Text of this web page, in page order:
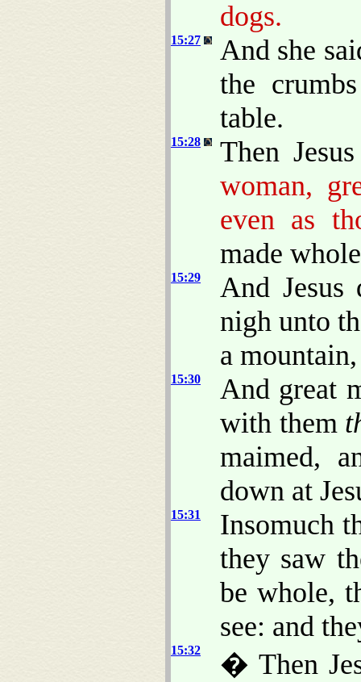
dogs.
15:27
And she
the
table.
15:28
Then
woman,
even as
made
15:29
And Jesus
nigh unto
a
15:30
And great
with them
maimed,
down at
15:31
Insomuch
they saw
be whole,
see: and
15:32
� Then